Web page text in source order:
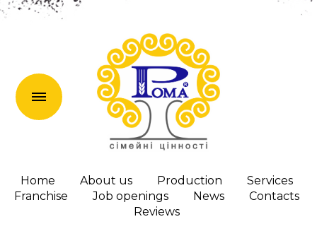
Home About us Production
Services
Franchise
Job openings News
Сontacts
Reviews
uk